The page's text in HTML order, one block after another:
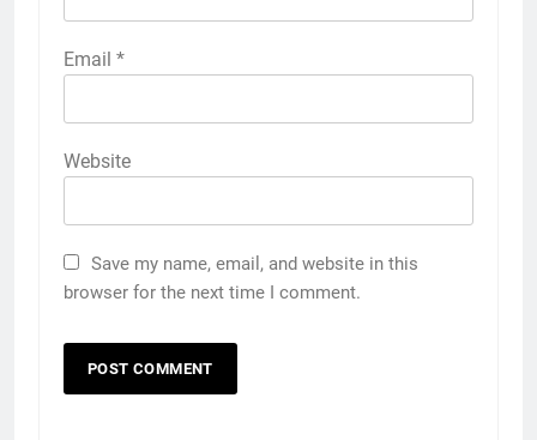
Email *
Website
Save my name, email, and website in this
browser for the next time I comment.